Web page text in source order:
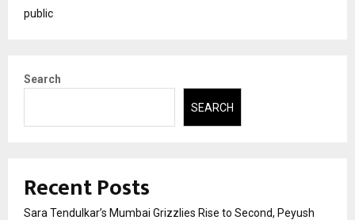
public
Search
SEARCH
Recent Posts
Sara Tendulkar’s Mumbai Grizzlies Rise to Second, Peyush